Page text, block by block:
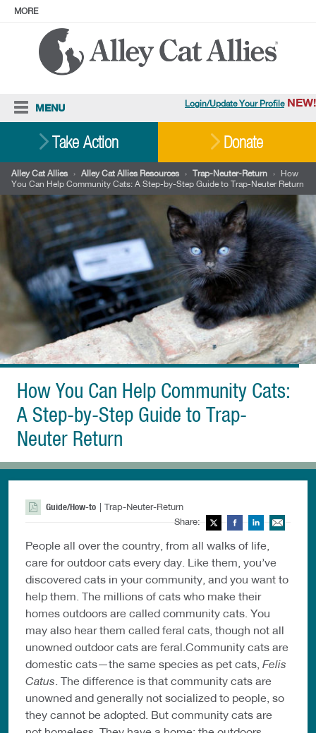
MORE
Login/Update Your Profile NEW!
ABOUT
Facebook
MENU
Resources
Our Work
Stories
Ways To Give
Shop
Take Action Donate
Alley Cat Allies › Alley Cat Allies Resources › Trap-Neuter-Return › How
You Can Help Community Cats: A Step-by-Step Guide to Trap-Neuter Return
How You Can Help Community Cats:
A Step-by-Step Guide to Trap-
Neuter Return
Guide/How-to
| Trap-Neuter-Return
Share:
TwitterFacebookLinkedIn
People all over the country, from all walks of life,
care for outdoor cats every day. Like them, you’ve
discovered cats in your community, and you want to
help them. The millions of cats who make their
homes outdoors are called community cats. You
may also hear them called feral cats, though not all
unowned outdoor cats are feral.Community cats are
domestic cats—the same species as pet cats, Felis
Catus . The difference is that community cats are
unowned and generally not socialized to people, so
they cannot be adopted. But community cats are